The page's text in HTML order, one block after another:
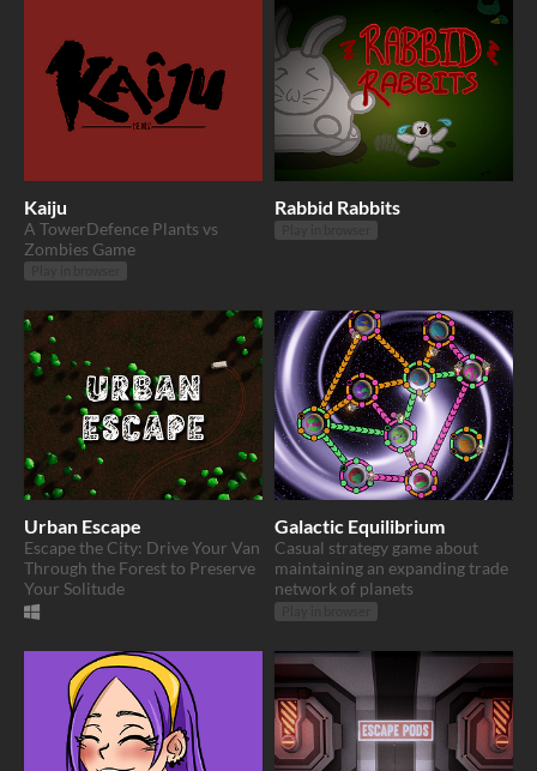
Kaiju
A TowerDefence Plants vs
Zombies Game
Rabbid Rabbits
Urban Escape
Escape the City: Drive Your Van
Through the Forest to Preserve
Your Solitude
Galactic Equilibrium
Casual strategy game about
maintaining an expanding trade
network of planets